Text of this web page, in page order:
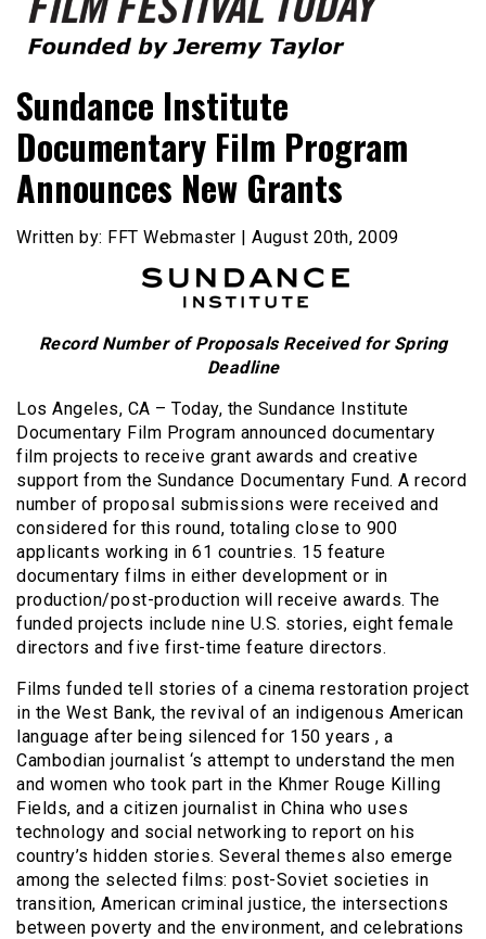
Film Festival Today
Sundance Institute
Documentary Film Program
Announces New Grants
Written by: FFT Webmaster | August 20th, 2009
Record Number of Proposals Received for Spring
Deadline
Los Angeles, CA – Today, the Sundance Institute
Documentary Film Program announced documentary
film projects to receive grant awards and creative
support from the Sundance Documentary Fund. A record
number of proposal submissions were received and
considered for this round, totaling close to 900
applicants working in 61 countries. 15 feature
documentary films in either development or in
production/post-production will receive awards. The
funded projects include nine U.S. stories, eight female
directors and five first-time feature directors.
Films funded tell stories of a cinema restoration project
in the West Bank, the revival of an indigenous American
language after being silenced for 150 years , a
Cambodian journalist ‘s attempt to understand the men
and women who took part in the Khmer Rouge Killing
Fields, and a citizen journalist in China who uses
technology and social networking to report on his
country’s hidden stories. Several themes also emerge
among the selected films: post-Soviet societies in
transition, American criminal justice, the intersections
between poverty and the environment, and celebrations